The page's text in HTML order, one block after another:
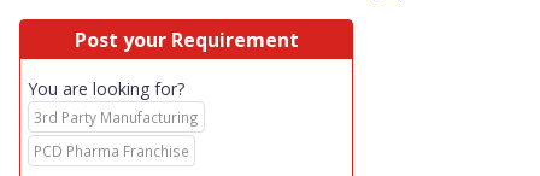
Post your Requirement
You are looking for?
3rd Party Manufacturing
PCD Pharma Franchise